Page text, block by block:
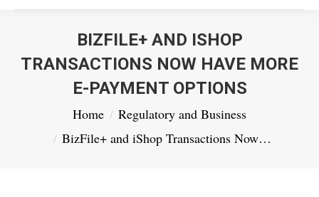
BIZFILE+ AND ISHOP
TRANSACTIONS NOW HAVE MORE
E-PAYMENT OPTIONS
You are here:Home
Regulatory and Business
BizFile+ and iShop Transactions Now…